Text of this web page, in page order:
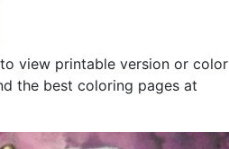
view printable version or color
the best coloring pages at